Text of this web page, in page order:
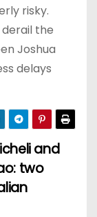
risky.
the
Joshua
delays
and
two